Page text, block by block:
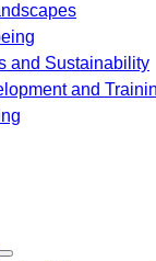
and Sustainability
and